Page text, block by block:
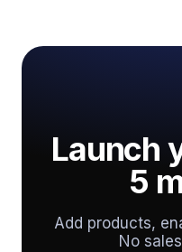
Launch
5
Add products,
No